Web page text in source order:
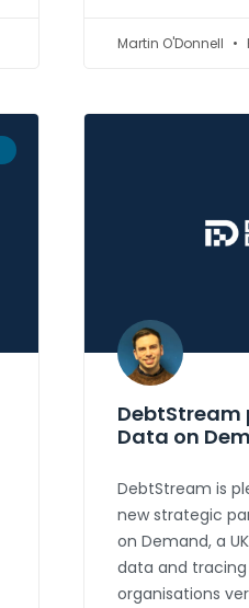
Martin O'Donnell
Data on
DebtStream is
new strategic
on Demand, a
data and
organisations